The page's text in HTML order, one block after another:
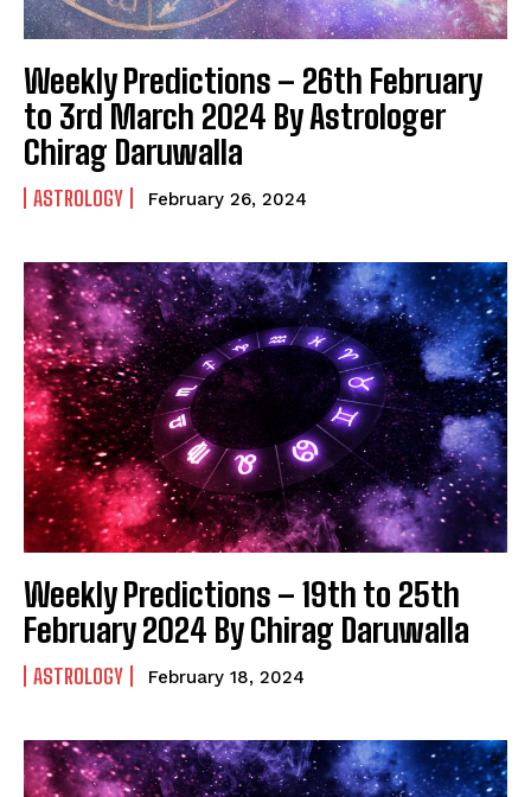
Weekly Predictions – 26th February
to 3rd March 2024 By Astrologer
Chirag Daruwalla
ASTROLOGY February 26, 2024
Weekly Predictions – 19th to 25th
February 2024 By Chirag Daruwalla
ASTROLOGY February 18, 2024